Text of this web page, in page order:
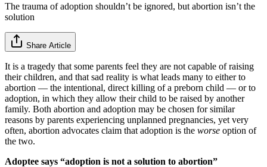
The trauma of adoption shouldn’t be ignored, but abortion isn’t the
solution
Share Article
It is a tragedy that some parents feel they are not capable of raising
their children, and that sad reality is what leads many to either to
abortion — the intentional, direct killing of a preborn child — or to
adoption, in which they allow their child to be raised by another
family. Both abortion and adoption may be chosen for similar
reasons by parents experiencing unplanned pregnancies, yet very
often, abortion advocates claim that adoption is the worse option of
the two.
Adoptee says “adoption is not a solution to abortion”